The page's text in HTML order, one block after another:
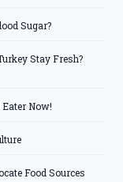
Sugar?
Stay Fresh?
Eater Now!
Food Sources